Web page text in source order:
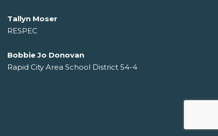
Tallyn Moser
RESPEC
Bobbie Jo Donovan
Rapid City Area School District 54-4